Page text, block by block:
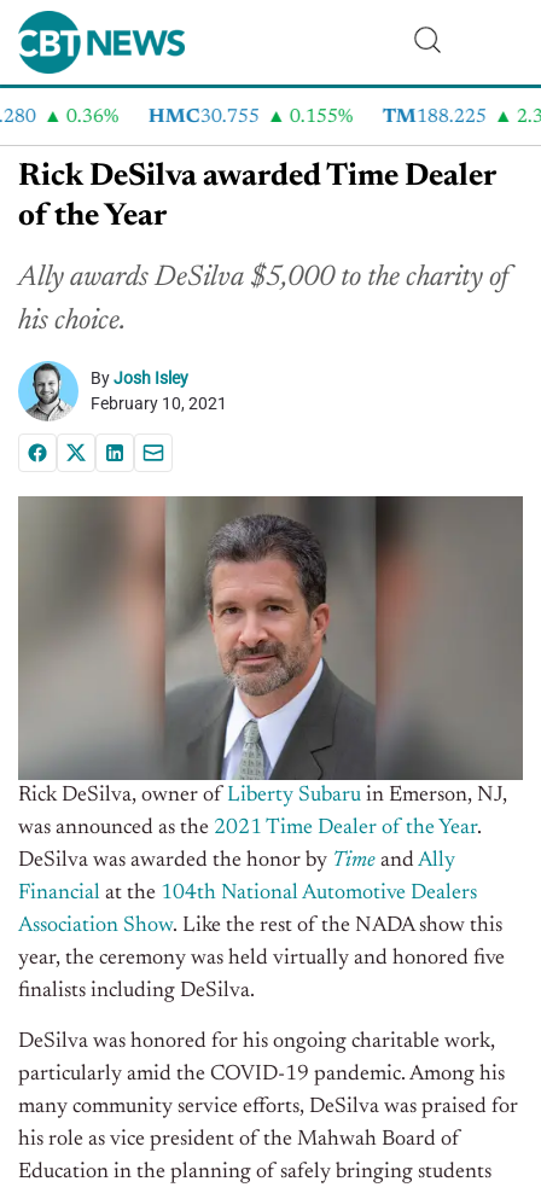
0.36% HMC30.755 0.155% TM188.225
Rick DeSilva awarded Time Dealer
of the Year
Ally awards DeSilva $5,000 to the charity of
his choice.
ByJosh Isley
February 10, 2021
Rick DeSilva, owner of Liberty Subaru in Emerson, NJ,
was announced as the 2021 Time Dealer of the Year.
DeSilva was awarded the honor by Time and Ally
Financial at the 104th National Automotive Dealers
Association Show. Like the rest of the NADA show this
year, the ceremony was held virtually and honored five
finalists including DeSilva.
DeSilva was honored for his ongoing charitable work,
particularly amid the COVID-19 pandemic. Among his
many community service efforts, DeSilva was praised for
his role as vice president of the Mahwah Board of
Education in the planning of safely bringing students